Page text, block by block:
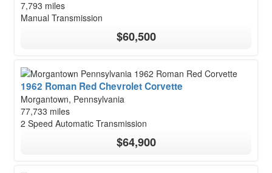
7,793 miles
Manual Transmission
$60,500
1962 Roman Red Chevrolet Corvette
Morgantown, Pennsylvania
77,733 miles
2 Speed Automatic Transmission
$64,900